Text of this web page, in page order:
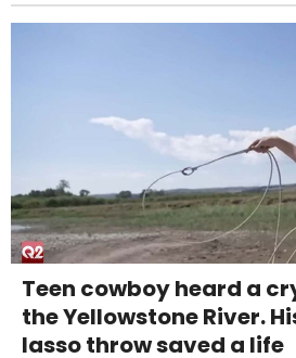
Teen cowboy heard a
the Yellowstone River.
lasso throw saved a life